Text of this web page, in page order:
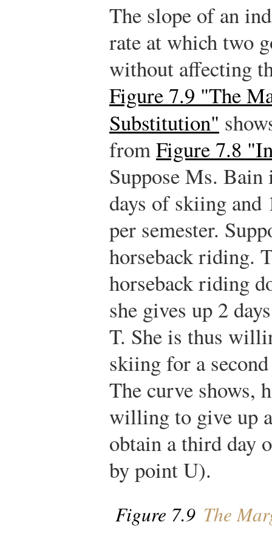
The slope of an
rate at which two
without affecting
Figure 7.9 "The
Substitution"
fromFigure 7.8
Suppose Ms.
days of skiing and
per semester.
horseback riding.
horseback riding
she gives up 2
T. She is thus
skiing for a
The curve shows,
willing to give up
obtain a third day
by point U).
Figure 7.9 The